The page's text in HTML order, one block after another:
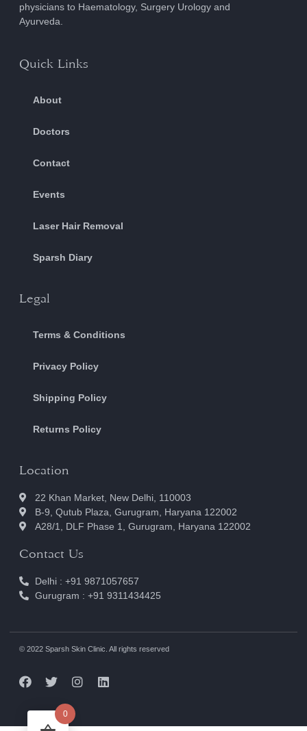
physicians to Haematology, Surgery Urology and
Ayurveda.
Quick Links
About
Doctors
Contact
Events
Laser Hair Removal
Sparsh Diary
Legal
Terms & Conditions
Privacy Policy
Shipping Policy
Returns Policy
Location
22 Khan Market, New Delhi, 110003
B-9, Qutub Plaza, Gurugram, Haryana 122002
A28/1, DLF Phase 1, Gurugram, Haryana 122002
Contact Us
Delhi : +91 9871057657
Gurugram : +91 9311434425
© 2022 Sparsh Skin Clinic. All rights reserved
0